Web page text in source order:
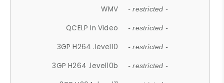
WMV - restricted -
QCELP In Video - restricted -
3GP H264 .level10 - restricted -
3GP H264 .level10b - restricted -